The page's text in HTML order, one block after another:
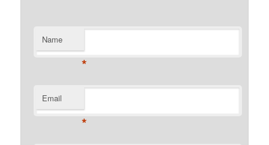
Name
*
Email
*